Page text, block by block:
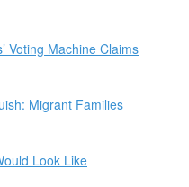
Voting Machine Claims
Migrant Families
Look Like